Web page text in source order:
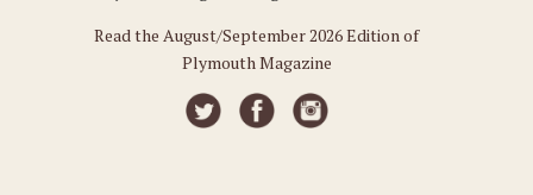
Read the August/September 2026 Edition of
Plymouth Magazine